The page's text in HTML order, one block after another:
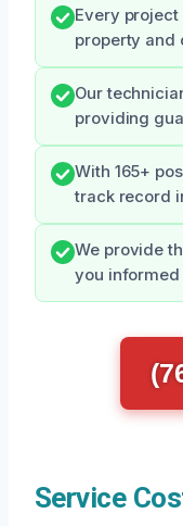
Every
property and
Our
providing
With 165+
track record
We provide
you
Service